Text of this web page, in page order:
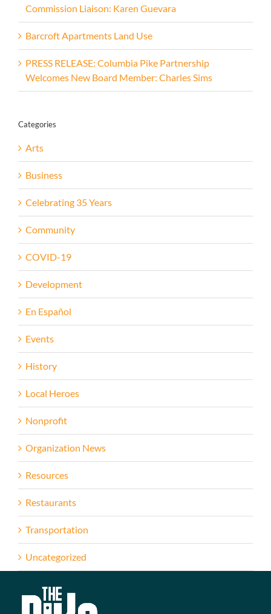
Commission Liaison: Karen Guevara
Barcroft Apartments Land Use
PRESS RELEASE: Columbia Pike Partnership
Welcomes New Board Member: Charles Sims
Categories
Arts
Business
Celebrating 35 Years
Community
COVID-19
Development
En Español
Events
History
Local Heroes
Nonprofit
Organization News
Resources
Restaurants
Transportation
Uncategorized